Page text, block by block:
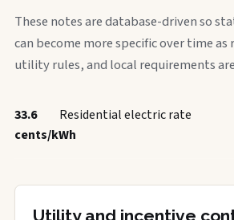
These notes are database-driven so
can become more specific over time
utility rules, and local requirements
33.6
cents/kWh
Residential electric rate
Utility and incentive